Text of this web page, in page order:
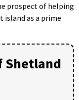
prospect of helping
island as a prime
Shetland